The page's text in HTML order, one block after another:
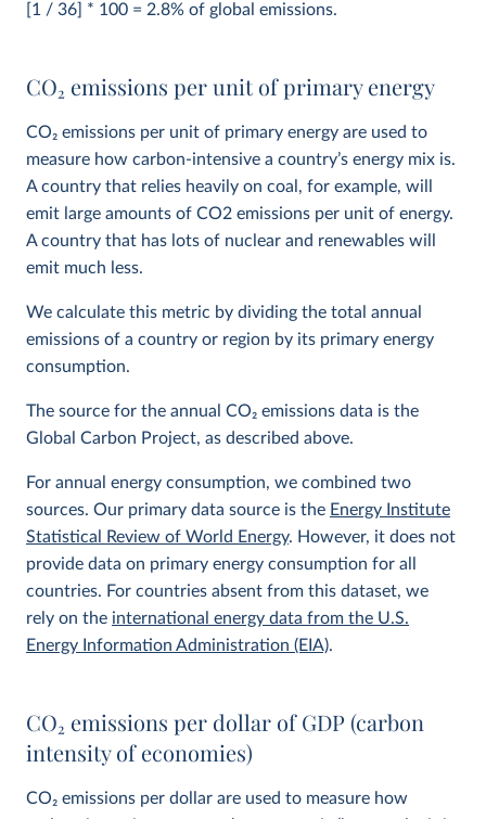
[1 / 36] * 100 = 2.8% of global emissions.
CO2 emissions per unit of primary energy
CO2 emissions per unit of primary energy are used to
measure how carbon-intensive a country’s energy mix is.
A country that relies heavily on coal, for example, will
emit large amounts of CO2 emissions per unit of energy.
A country that has lots of nuclear and renewables will
emit much less.
We calculate this metric by dividing the total annual
emissions of a country or region by its primary energy
consumption.
The source for the annual CO2 emissions data is the
Global Carbon Project, as described above.
For annual energy consumption, we combined two
sources. Our primary data source is the Energy Institute
Statistical Review of World Energy. However, it does not
provide data on primary energy consumption for all
countries. For countries absent from this dataset, we
rely on the international energy data from the U.S.
Energy Information Administration (EIA).
CO2 emissions per dollar of GDP (carbon
intensity of economies)
CO2 emissions per dollar are used to measure how